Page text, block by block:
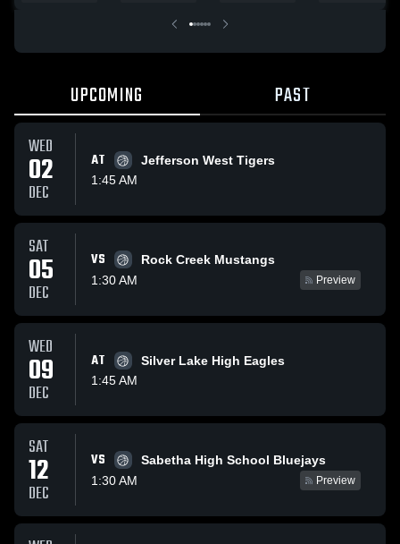
UPCOMING PAST
WED
02
DEC
AT
Jefferson West Tigers
1:45 AM
SAT
05
DEC
VS
Rock Creek Mustangs
1:30 AM
Preview
WED
09
DEC
AT
Silver Lake High Eagles
1:45 AM
SAT
12
DEC
VS
Sabetha High School Bluejays
1:30 AM
Preview